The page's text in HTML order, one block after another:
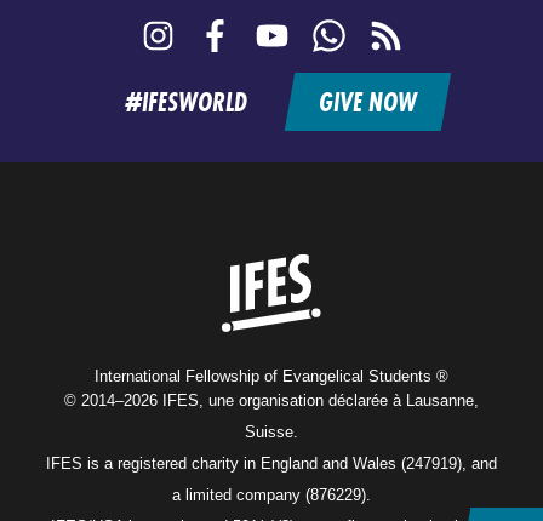
Instagram FacebookYouTubeWhatsApp
feed
#IFESWORLD GIVE NOW
International Fellowship of Evangelical Students ®
© 2014–2026 IFES, une organisation déclarée à Lausanne,
Suisse.
IFES is a registered charity in England and Wales (247919), and
a limited company (876229).